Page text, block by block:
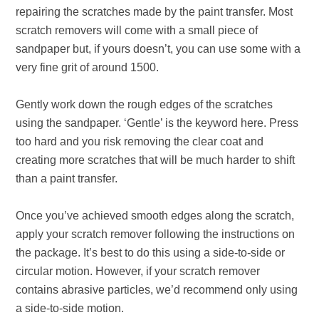
repairing the scratches made by the paint transfer. Most
scratch removers will come with a small piece of
sandpaper but, if yours doesn’t, you can use some with a
very fine grit of around 1500.
Gently work down the rough edges of the scratches
using the sandpaper. ‘Gentle’ is the keyword here. Press
too hard and you risk removing the clear coat and
creating more scratches that will be much harder to shift
than a paint transfer.
Once you’ve achieved smooth edges along the scratch,
apply your scratch remover following the instructions on
the package. It’s best to do this using a side-to-side or
circular motion. However, if your scratch remover
contains abrasive particles, we’d recommend only using
a side-to-side motion.